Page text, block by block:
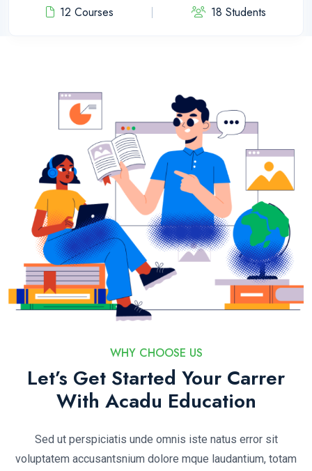
12 Courses 18 Students
WHY CHOOSE US
Let’s Get Started Your Carrer
With Acadu Education
Sed ut perspiciatis unde omnis iste natus error sit
voluptatem accusantsnium dolore mque laudantium, totam